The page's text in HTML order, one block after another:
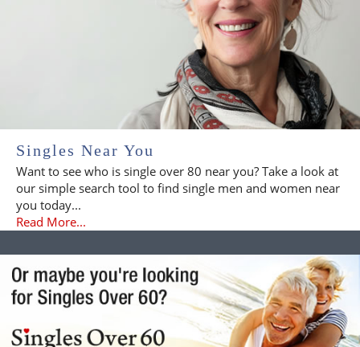
Singles Near You
Want to see who is single over 80 near you? Take a look at
our simple search tool to find single men and women near
you today...
Read More...